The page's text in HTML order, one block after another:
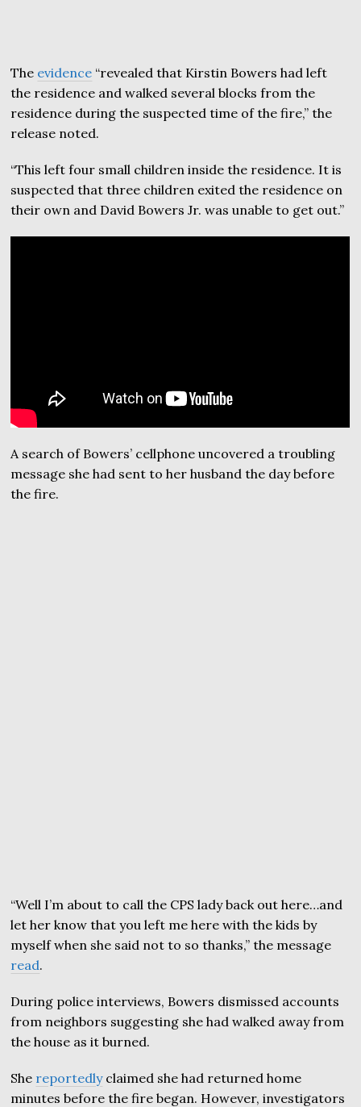
The evidence “revealed that Kirstin Bowers had left
the residence and walked several blocks from the
residence during the suspected time of the fire,” the
release noted.
“This left four small children inside the residence. It is
suspected that three children exited the residence on
their own and David Bowers Jr. was unable to get out.”
A search of Bowers’ cellphone uncovered a troubling
message she had sent to her husband the day before
the fire.
“Well I’m about to call the CPS lady back out here…and
let her know that you left me here with the kids by
myself when she said not to so thanks,” the message
read.
During police interviews, Bowers dismissed accounts
from neighbors suggesting she had walked away from
the house as it burned.
She reportedlyclaimed she had returned home
minutes before the fire began. However, investigators